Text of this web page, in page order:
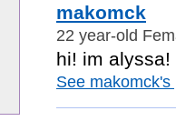
makomck
22 year-old
hi! im alyssa!
See makomck's